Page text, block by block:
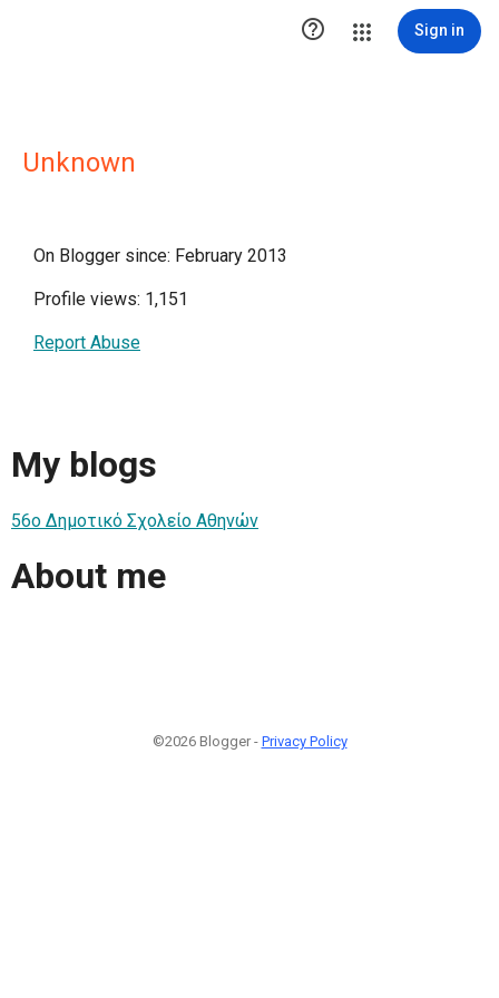
 Sign in
Unknown
On Blogger since: February 2013
Profile views: 1,151
Report Abuse
My blogs
56ο Δημοτικό Σχολείο Αθηνών
About me
©2026 Blogger - Privacy Policy